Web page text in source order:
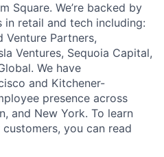
Square. We’re backed by
retail and tech including:
Venture Partners,
Ventures, Sequoia Capital,
We have
and Kitchener-
presence across
and New York. To learn
you can read